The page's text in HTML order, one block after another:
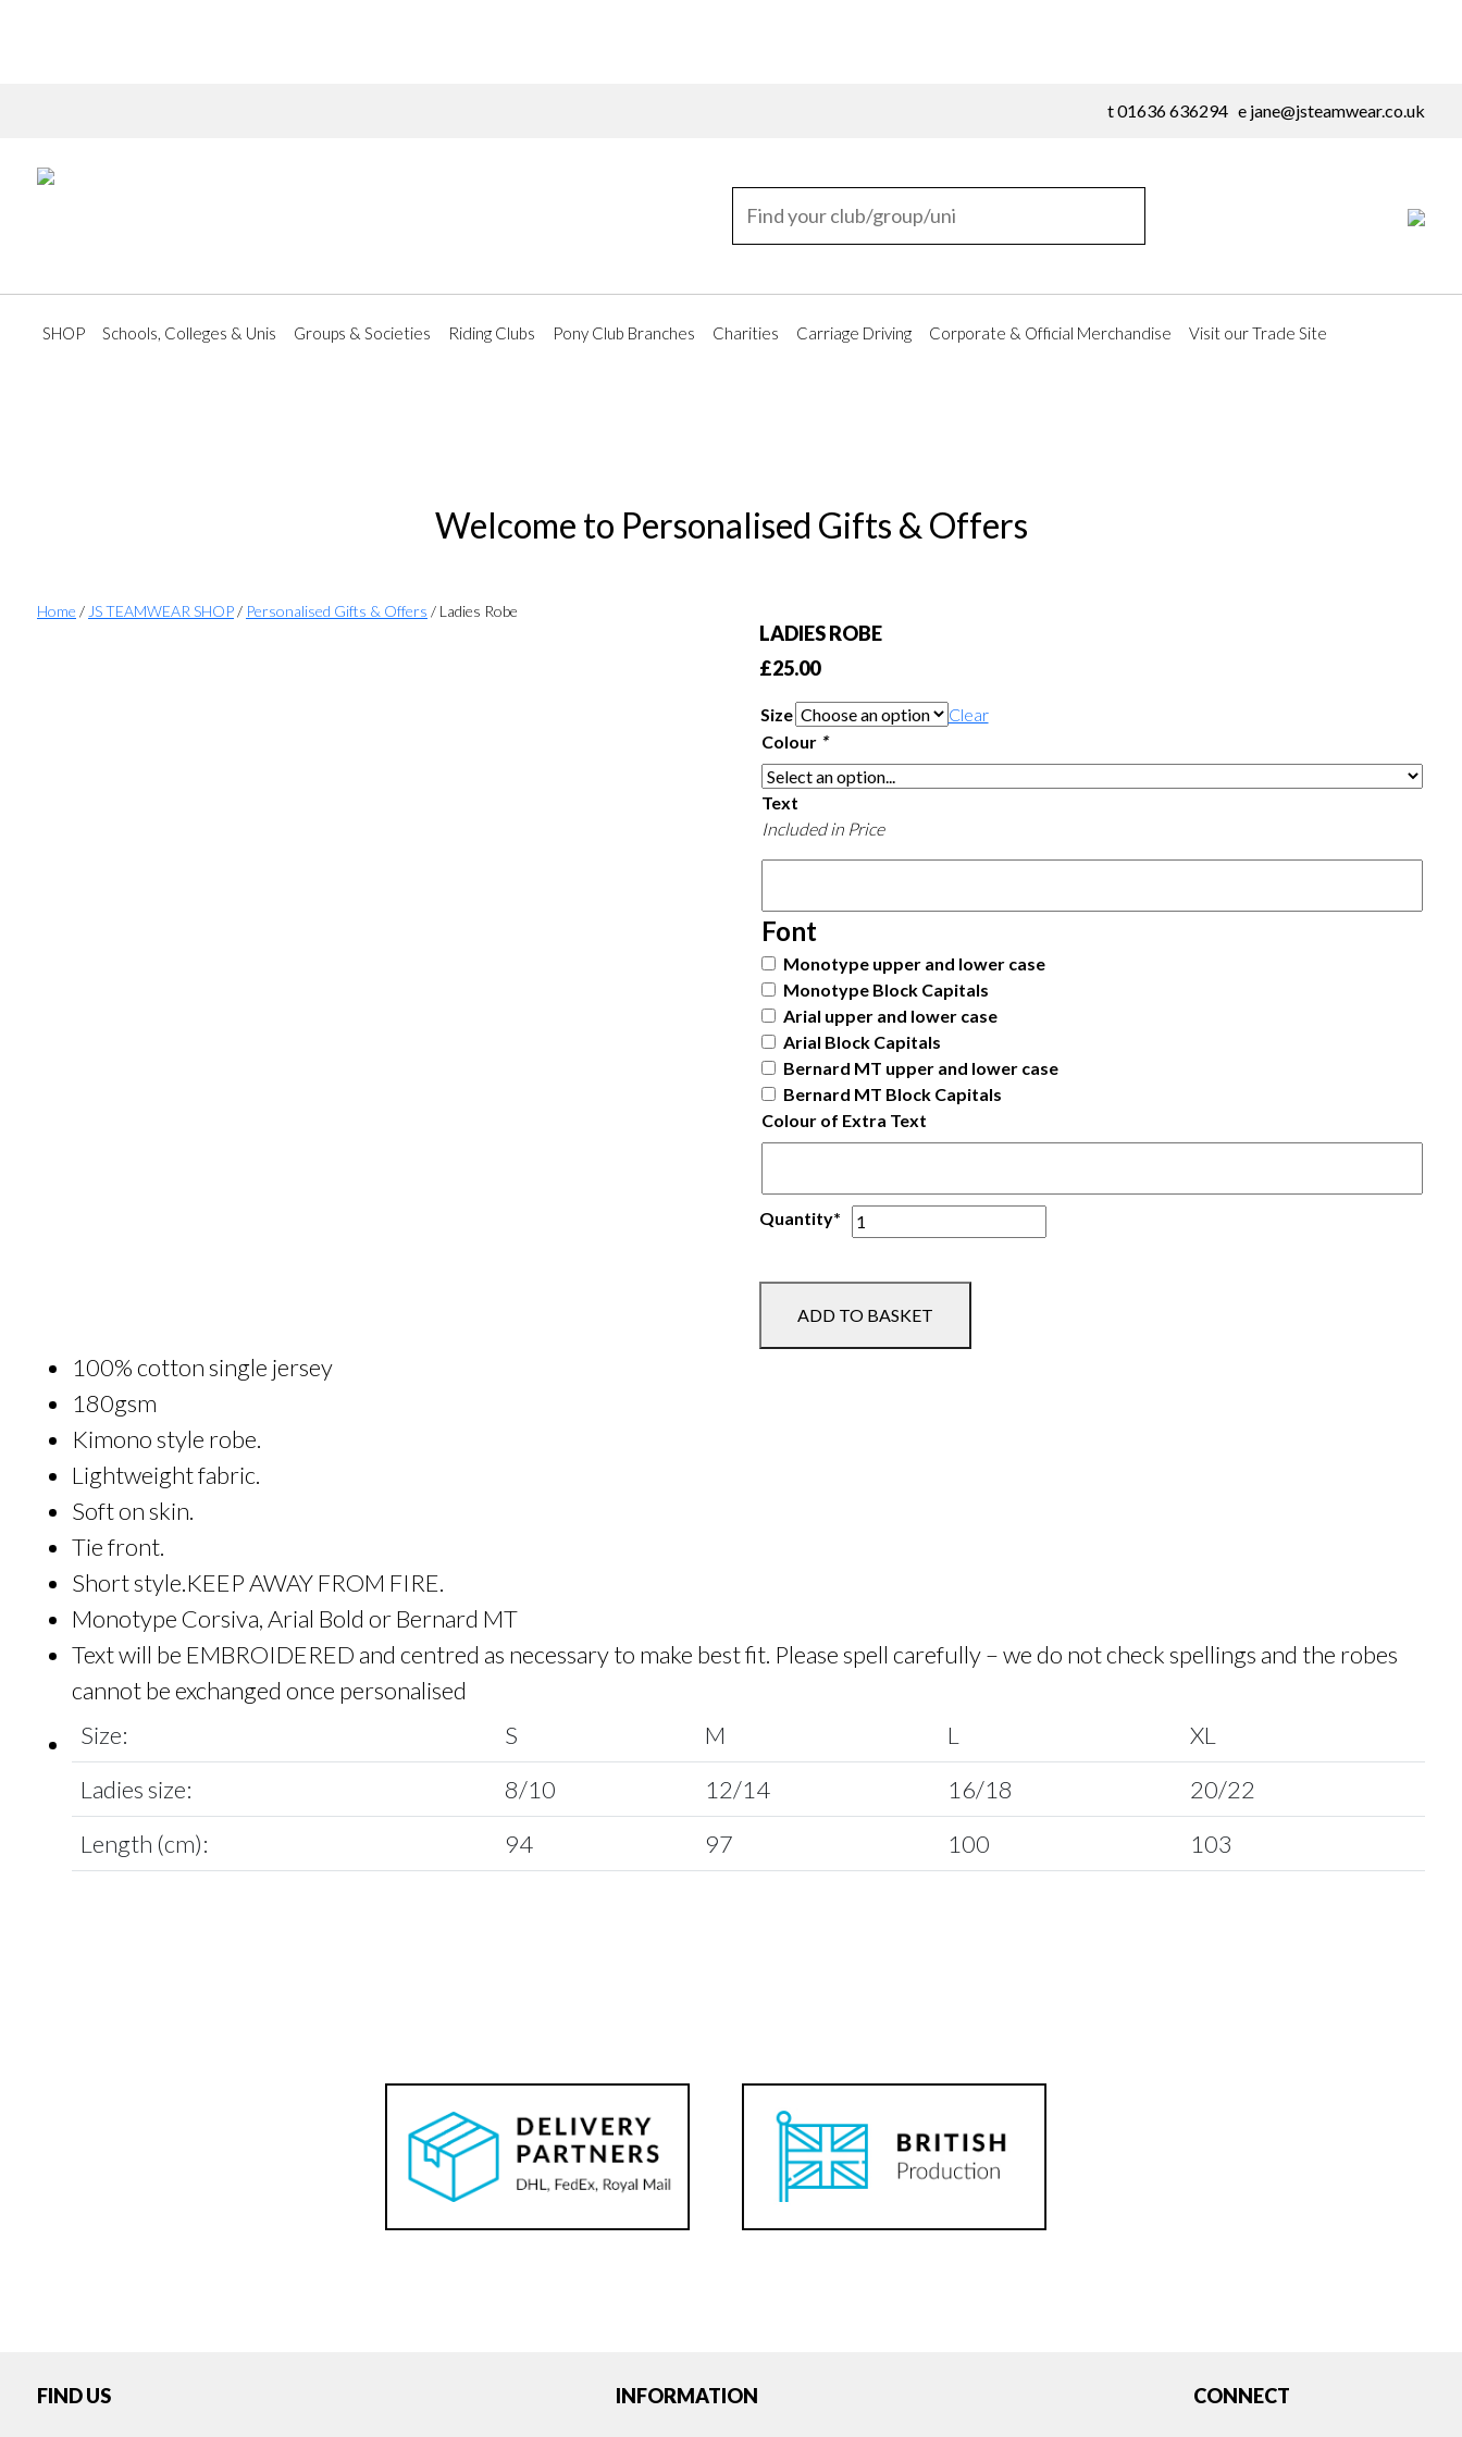
t 01636 636294 e jane@jsteamwear.co.uk
SHOP Schools, Colleges & Unis Groups & Societies Riding Clubs Pony Club Branches Charities Carriage Driving Corporate & Official Merchandise Visit our Trade Site
Welcome to Personalised Gifts & Offers
Home / JS TEAMWEAR SHOP/ Personalised Gifts & Offers / Ladies Robe
LADIES ROBE
£25.00
Size
Clear
Colour *
Text
Included in Price
Font
Monotype upper and lower case
Monotype Block Capitals
Arial upper and lower case
Arial Block Capitals
Bernard MT upper and lower case
Bernard MT Block Capitals
Colour of Extra Text
Quantity*
Ladies
Robe
ADD TO BASKET
100% cotton single jersey
180gsm
Kimono style robe.
Lightweight fabric.
Soft on skin.
Tie front.
Short style.KEEP AWAY FROM FIRE.
Monotype Corsiva, Arial Bold or Bernard MT
Text will be EMBROIDERED and centred as necessary to make best fit. Please spell carefully – we do not check spellings and the robes
cannot be exchanged once personalised
Size:
S M L
XL
Ladies size:
8/10 12/14 16/18
20/22
Length (cm):
94 97 100 103
FIND US INFORMATION CONNECT